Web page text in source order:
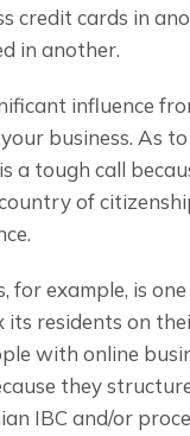
credit cards in
in another.
influence
business. As
a tough call
of
for example, is
residents on
with online
they
IBC and/or